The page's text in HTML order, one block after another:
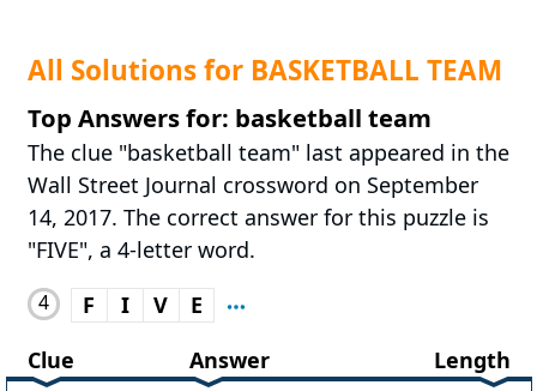
All Solutions for BASKETBALL TEAM
Top Answers for: basketball team
The clue "basketball team" last appeared in the
Wall Street Journal crossword on September
14, 2017. The correct answer for this puzzle is
"FIVE", a 4-letter word.
4 F I V
E
Clue
Answer
Length